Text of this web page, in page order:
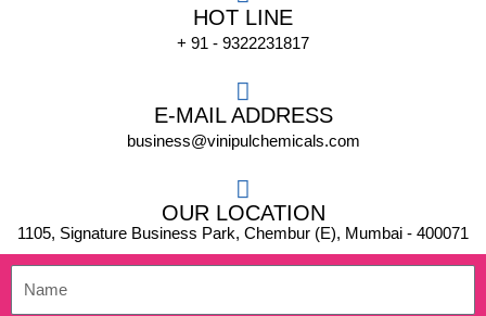
HOT LINE
+ 91 - 9322231817
E-MAIL ADDRESS
business@vinipulchemicals.com
OUR LOCATION
1105, Signature Business Park, Chembur (E), Mumbai - 400071